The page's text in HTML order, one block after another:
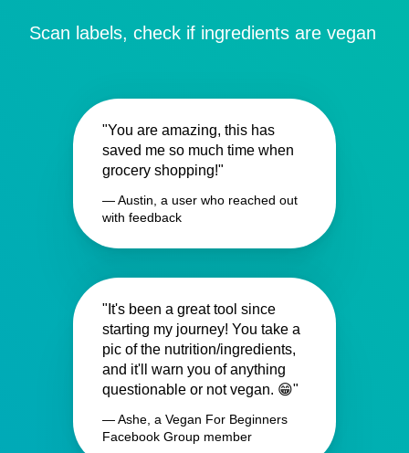
Scan labels, check if ingredients are vegan
"You are amazing, this has
saved me so much time when
grocery shopping!"
— Austin, a user who reached out
with feedback
"It's been a great tool since
starting my journey! You take a
pic of the nutrition/ingredients,
and it'll warn you of anything
questionable or not vegan. 😁"
— Ashe, a Vegan For Beginners
Facebook Group member